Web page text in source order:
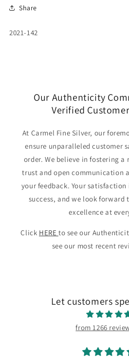
Share
SKU:
2021-142
Our Authenticity
Verified
At Carmel Fine Silver, our
ensure unparalleled customer
order. We believe in fostering
trust and open communication
your feedback. Your satisfaction
success, and we look forward
excellence at
Click HERE to see our
see our most recent
Let customers
from 1266